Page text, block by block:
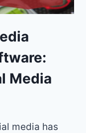
Media
media has